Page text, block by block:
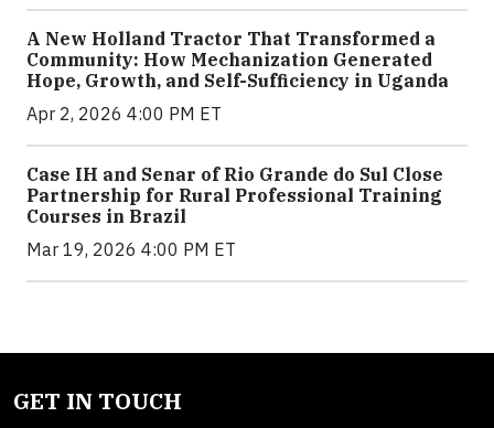
A New Holland Tractor That Transformed a
Community: How Mechanization Generated
Hope, Growth, and Self-Sufficiency in Uganda
Apr 2, 2026 4:00 PM ET
Case IH and Senar of Rio Grande do Sul Close
Partnership for Rural Professional Training
Courses in Brazil
Mar 19, 2026 4:00 PM ET
GET IN TOUCH